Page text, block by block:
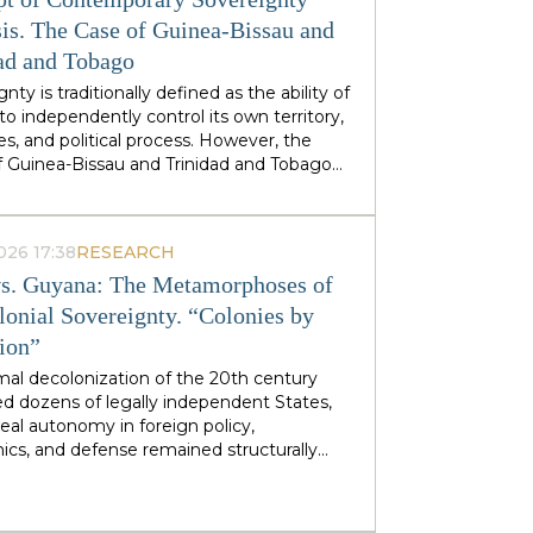
— defines his approach to sovereignty:
does not speak of sovereignty as an
geopolitical category, but as the ability of
and industries to control their
The Case of Guinea-Bissau and
and Tobago
is traditionally defined as the ability of
independently control its own territory,
and political process. However, the
Guinea-Bissau and Trinidad and Tobago
which is not designed or maintained
of many external forces: international
transnational corporations, criminal
and global markets. This type of
can be called
emergent
: a country
and obtains its sovereignty as a result
that it does not control itself, from the
of ECOWAS and the EU to fluctuations
at Asian hubs.
17:38RESEARCH
Guyana: The Metamorphoses of
Sovereignty. “Colonies by
decolonization of the 20th century
dozens of legally independent States,
autonomy in foreign policy,
and defense remained structurally